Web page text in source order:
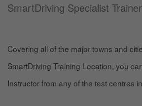
SmartDriving Specialist
Covering all of the major towns and
SmartDriving Training Location, you
Instructor from any of the test centres